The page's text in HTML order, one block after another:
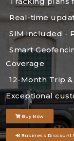
Real-time
SIM included -
Smart
Coverage
12-Month Trip
Exceptional
Buy Now
Business Discount